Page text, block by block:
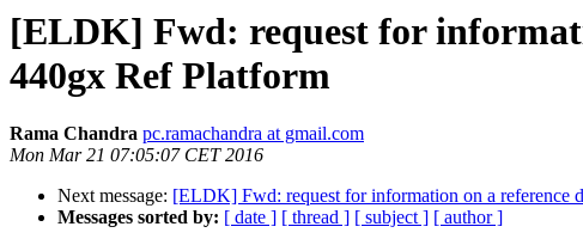
[ELDK] Fwd: request for
440gx Ref Platform
Rama Chandra pc.ramachandra at gmail.com
Mon Mar 21 07:05:07 CET 2016
Next message: [ELDK] Fwd: request for information on a
Messages sorted by: [ date ] [ thread ] [ subject ] [ author ]